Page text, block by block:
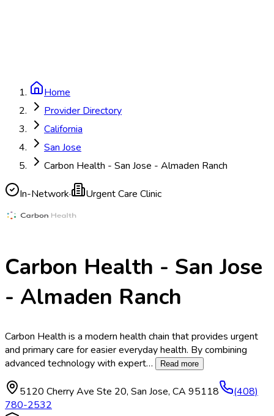
Home
Provider Directory
California
San Jose
Carbon Health - San Jose - Almaden Ranch
In-Network· Urgent Care Clinic
Carbon Health - San Jose
- Almaden Ranch
Carbon Health is a modern health chain that provides urgent
and primary care for easier everyday health. By combining
advanced technology with expert… Read more
5120 Cherry Ave Ste 20, San Jose, CA 95118
(408)
780-2532